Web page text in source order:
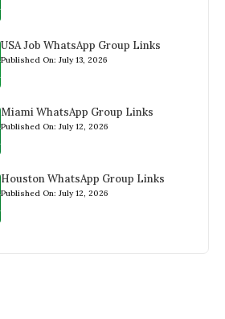
USA Job WhatsApp Group Links
Published On: July 13, 2026
Miami WhatsApp Group Links
Published On: July 12, 2026
Houston WhatsApp Group Links
Published On: July 12, 2026